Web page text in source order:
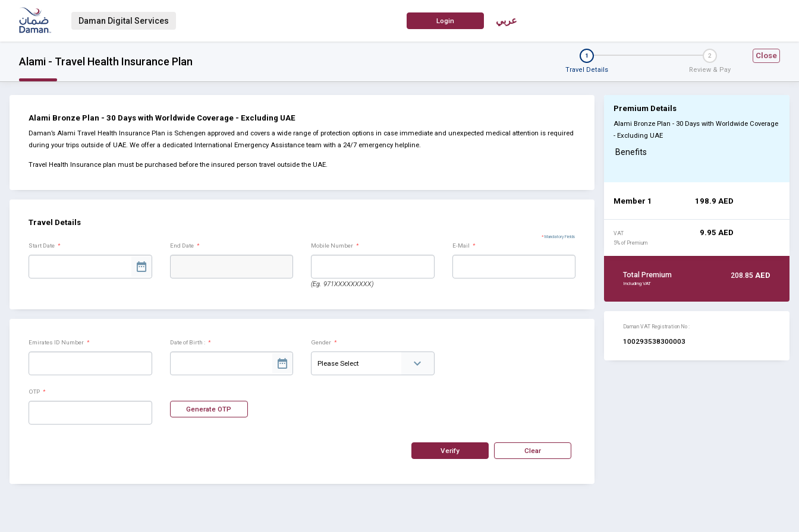
Daman Digital Services عربي
Alami - Travel Health Insurance Plan 1
Travel Details
2
Review & Pay
Close
Alami Bronze Plan - 30 Days with Worldwide Coverage - Excluding UAE
Daman’s Alami Travel Health Insurance Plan is Schengen approved and covers a wide range of protection options in case immediate and unexpected medical attention is required
during your trips outside of UAE. We offer a dedicated International Emergency Assistance team with a 24/7 emergency helpline.
Travel Health Insurance plan must be purchased before the insured person travel outside the UAE.
Travel Details
* Mandatory Fields
Start Date * End Date * Mobile Number *
(Eg. 971XXXXXXXXX)
E-Mail *
Emirates ID Number * Date of Birth : * Gender *
OTP *
Premium Details
Alami Bronze Plan - 30 Days with Worldwide Coverage
- Excluding UAE
Benefits
Member 1 198.9AED
VAT
5% of Premium
9.95AED
Total Premium
Including VAT
208.85 AED
Daman VAT Registration No :
100293538300003